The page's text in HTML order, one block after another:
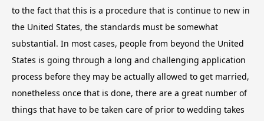
to the fact that this is a procedure that is continue to new in
the United States, the standards must be somewhat
substantial. In most cases, people from beyond the United
States is going through a long and challenging application
process before they may be actually allowed to get married,
nonetheless once that is done, there are a great number of
things that have to be taken care of prior to wedding takes